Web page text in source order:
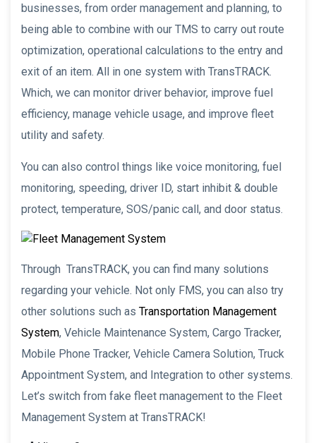
businesses, from order management and planning, to
being able to combine with our TMS to carry out route
optimization, operational calculations to the entry and
exit of an item. All in one system with TransTRACK.
Which, we can monitor driver behavior, improve fuel
efficiency, manage vehicle usage, and improve fleet
utility and safety.
You can also control things like voice monitoring, fuel
monitoring, speeding, driver ID, start inhibit & double
protect, temperature, SOS/panic call, and door status.
Through TransTRACK, you can find many solutions
regarding your vehicle. Not only FMS, you can also try
other solutions such as Transportation Management
System, Vehicle Maintenance System, Cargo Tracker,
Mobile Phone Tracker, Vehicle Camera Solution, Truck
Appointment System, and Integration to other systems.
Let’s switch from fake fleet management to the Fleet
Management System at TransTRACK!